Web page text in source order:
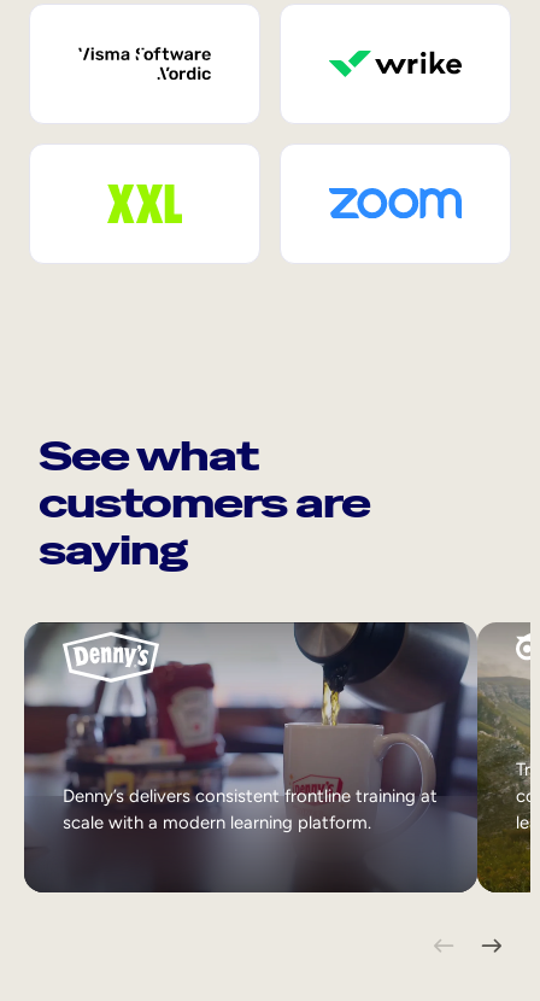
See what
customers are
saying
Denny’s delivers consistent frontline training at
scale with a modern learning platform.